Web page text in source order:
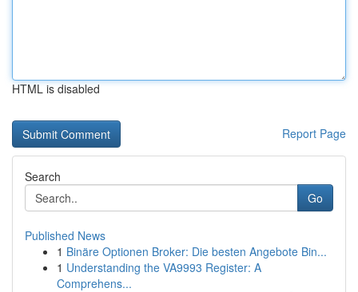
HTML is disabled
Report Page
Search
Go
Published News
1 Binäre Optionen Broker: Die besten Angebote Bin...
1 Understanding the VA9993 Register: A
Comprehens...